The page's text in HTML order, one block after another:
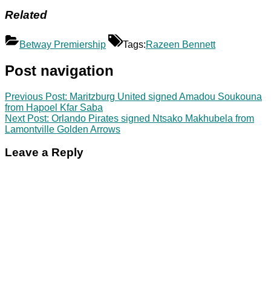
Related
Betway Premiership Tags:Razeen Bennett
Post navigation
Previous Post: Maritzburg United signed Amadou Soukouna
from Hapoel Kfar Saba
Next Post: Orlando Pirates signed Ntsako Makhubela from
Lamontville Golden Arrows
Leave a Reply